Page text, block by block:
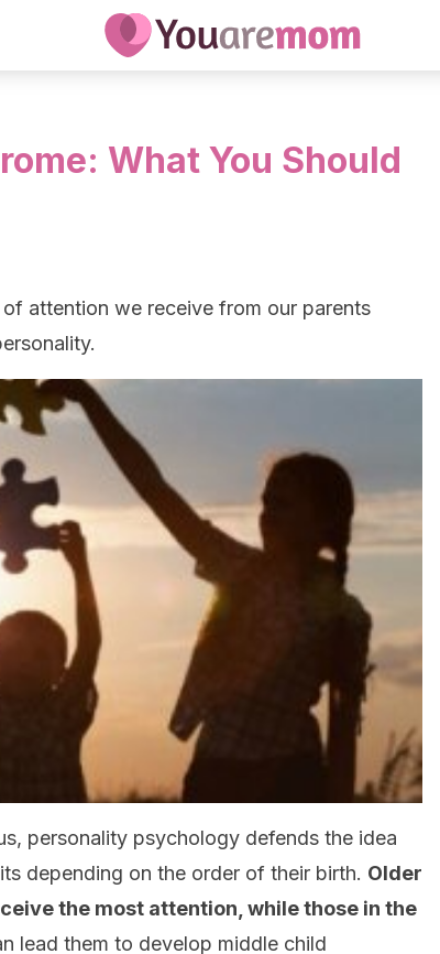
What You Should
attention we receive from our parents
personality psychology defends the idea
depending on the order of their birth. Older
the most attention, while those in the
lead them to develop middle child